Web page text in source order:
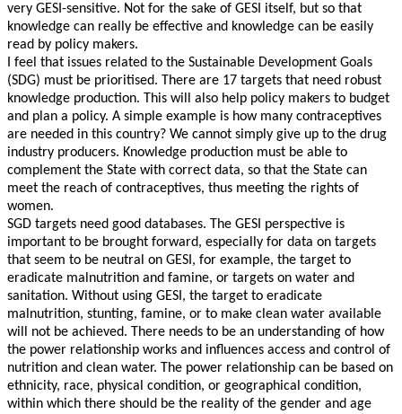
very GESI-sensitive. Not for the sake of GESI itself, but so that
knowledge can really be effective and knowledge can be easily
read by policy makers.
I feel that issues related to the Sustainable Development Goals
(SDG) must be prioritised. There are 17 targets that need robust
knowledge production. This will also help policy makers to budget
and plan a policy. A simple example is how many contraceptives
are needed in this country? We cannot simply give up to the drug
industry producers. Knowledge production must be able to
complement the State with correct data, so that the State can
meet the reach of contraceptives, thus meeting the rights of
women.
SGD targets need good databases. The GESI perspective is
important to be brought forward, especially for data on targets
that seem to be neutral on GESI, for example, the target to
eradicate malnutrition and famine, or targets on water and
sanitation. Without using GESI, the target to eradicate
malnutrition, stunting, famine, or to make clean water available
will not be achieved. There needs to be an understanding of how
the power relationship works and influences access and control of
nutrition and clean water. The power relationship can be based on
ethnicity, race, physical condition, or geographical condition,
within which there should be the reality of the gender and age